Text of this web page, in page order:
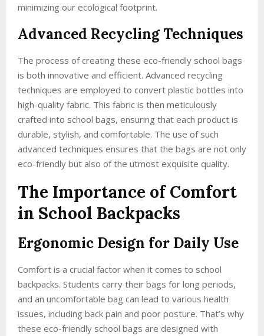
minimizing our ecological footprint.
Advanced Recycling Techniques
The process of creating these eco-friendly school bags
is both innovative and efficient. Advanced recycling
techniques are employed to convert plastic bottles into
high-quality fabric. This fabric is then meticulously
crafted into school bags, ensuring that each product is
durable, stylish, and comfortable. The use of such
advanced techniques ensures that the bags are not only
eco-friendly but also of the utmost exquisite quality.
The Importance of Comfort
in School Backpacks
Ergonomic Design for Daily Use
Comfort is a crucial factor when it comes to school
backpacks. Students carry their bags for long periods,
and an uncomfortable bag can lead to various health
issues, including back pain and poor posture. That’s why
these eco-friendly school bags are designed with